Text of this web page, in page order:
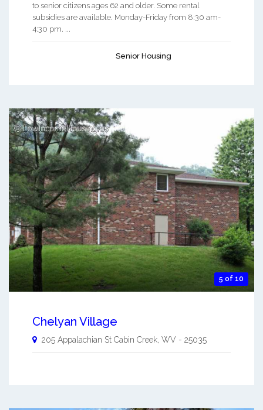
to senior citizens ages 62 and older. Some rental
subsidies are available. Monday-Friday from 8:30 am-
4:30 pm. ...
Senior Housing
5 of 10
Chelyan Village
205 Appalachian St Cabin Creek WV - 25035